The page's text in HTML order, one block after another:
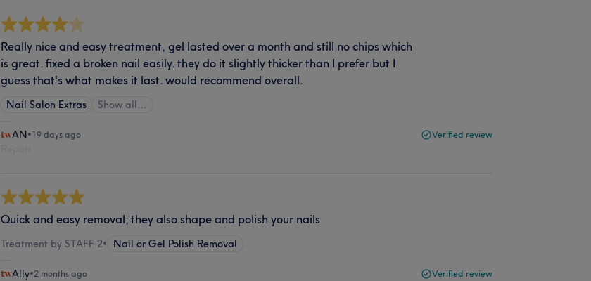
Really nice and easy treatment, gel lasted over a month and still no chips which
is great. fixed a broken nail easily. they do it slightly thicker than I prefer but I
guess that's what makes it last. would recommend overall.
Nail Salon Extras Show all…
AN•19 days ago Verified review
Quick and easy removal; they also shape and polish your nails
Treatment by STAFF 2• Nail or Gel Polish Removal
Ally•2 months ago Verified review